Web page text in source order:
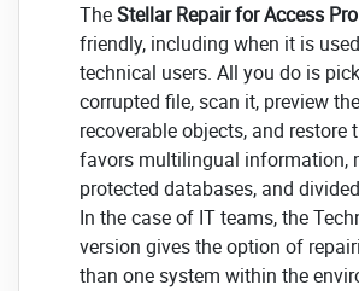
TheStellar Repair for Access Pro
friendly, including when it is
technical users. All you do is
corrupted file, scan it, preview the
recoverable objects, and restore
favors multilingual information,
protected databases, and
In the case of IT teams, the
version gives the option of
than one system within the